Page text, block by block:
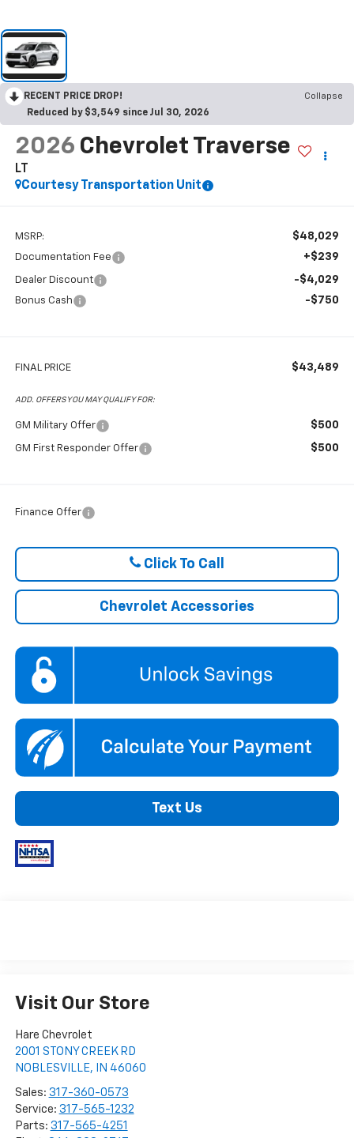
RECENT PRICE DROP!
Collapse
Reduced by $3,549 since Jul 30, 2026
2026 Chevrolet Traverse
LT
Courtesy Transportation Unit
MSRP: $48,029
Documentation Fee +$239
Dealer Discount -$4,029
Bonus Cash -$750
FINAL PRICE $43,489
ADD. OFFERS YOU MAY QUALIFY FOR:
GM Military Offer $500
GM First Responder Offer $500
Finance Offer
Click To Call
Chevrolet Accessories
Text Us
Visit Our Store
Hare Chevrolet
2001 STONY CREEK RD
NOBLESVILLE, IN 46060
Sales: 317-360-0573
Service: 317-565-1232
Parts: 317-565-4251